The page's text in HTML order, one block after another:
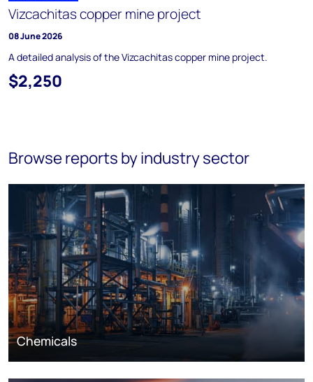
Vizcachitas copper mine project
08 June 2026
A detailed analysis of the Vizcachitas copper mine project.
$2,250
Browse reports by industry sector
Chemicals